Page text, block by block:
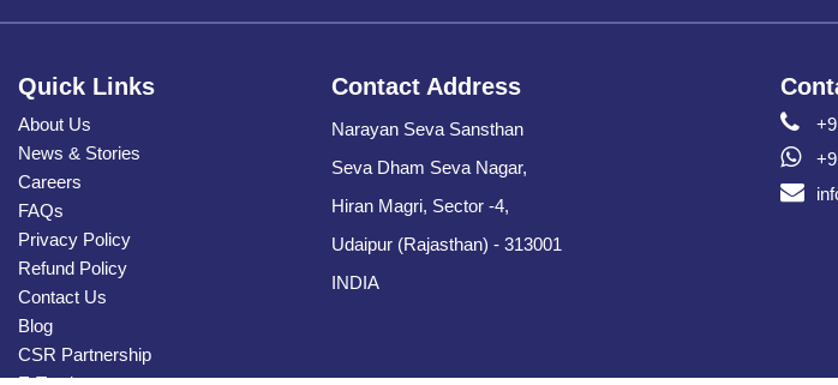
Quick Links
About Us
News & Stories
Careers
FAQs
Privacy Policy
Refund Policy
Contact Us
Blog
CSR Partnership
Contact Address
Narayan Seva Sansthan
Seva Dham Seva Nagar,
Hiran Magri, Sector -4,
Udaipur (Rajasthan) - 313001
INDIA